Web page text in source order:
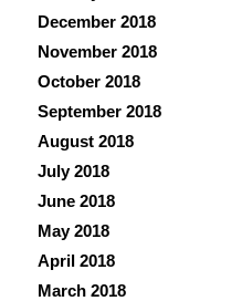
December 2018
November 2018
October 2018
September 2018
August 2018
July 2018
June 2018
May 2018
April 2018
March 2018